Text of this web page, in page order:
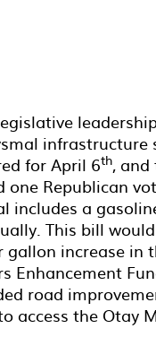
infrastructure
for April 6th,
Republican
includes a
This bill
increase in
Enhancement
road
access the Otay